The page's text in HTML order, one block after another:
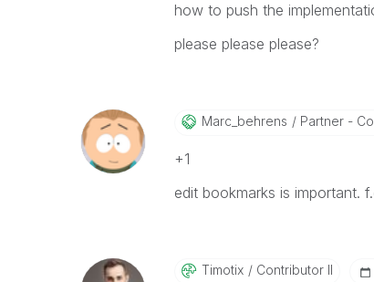
how to push the
please please please?
Marc_behrens Partner -
+1
edit bookmarks is important.
Timotix Contributor II